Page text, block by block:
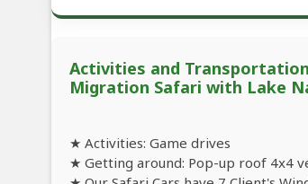
Activities and
Migration Safari with Lake
★ Activities: Game drives
★ Getting around: Pop-up roof 4x4